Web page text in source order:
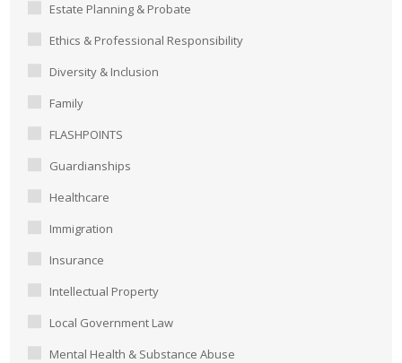
Estate Planning & Probate
Ethics & Professional Responsibility
Diversity & Inclusion
Family
FLASHPOINTS
Guardianships
Healthcare
Immigration
Insurance
Intellectual Property
Local Government Law
Mental Health & Substance Abuse